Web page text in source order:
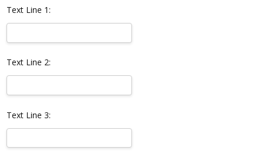
Text Line 1:
Text Line 2:
Text Line 3: